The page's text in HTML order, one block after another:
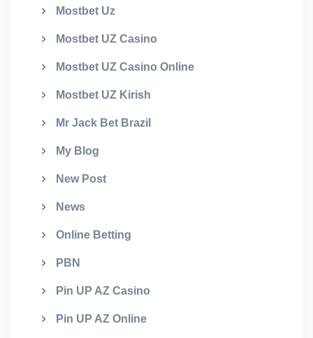
Mostbet Uz
Mostbet UZ Casino
Mostbet UZ Casino Online
Mostbet UZ Kirish
Mr Jack Bet Brazil
My Blog
New Post
News
Online Betting
PBN
Pin UP AZ Casino
Pin UP AZ Online